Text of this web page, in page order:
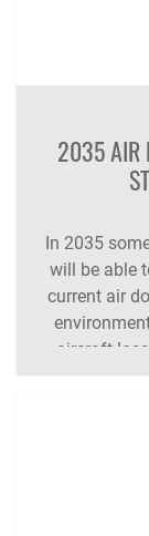
2035 AIR
In 2035
will be able
current air
aircraft